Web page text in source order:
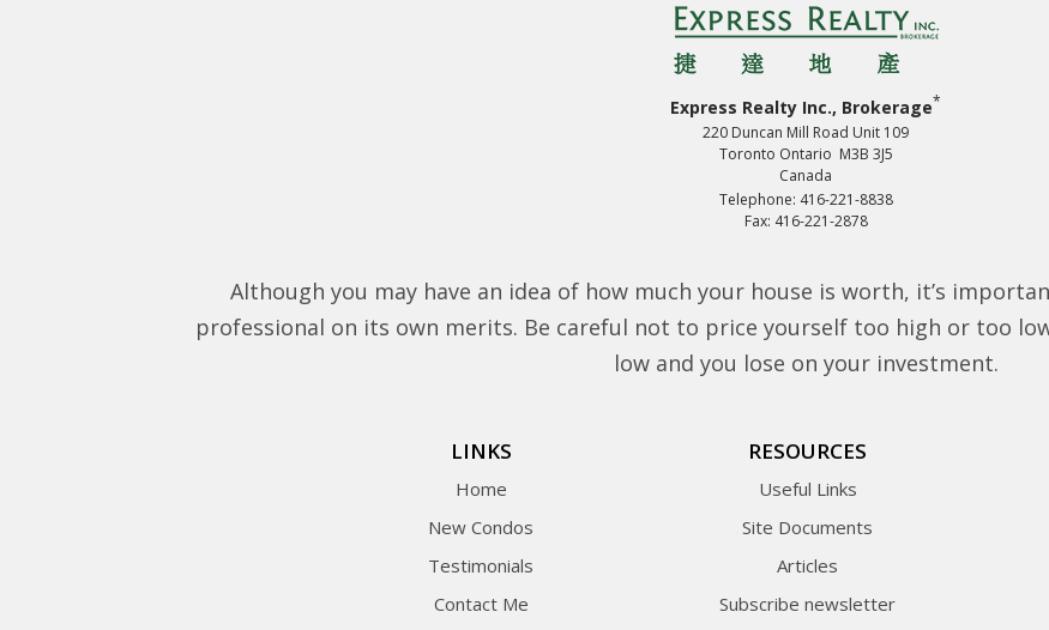
Express Realty Inc., Brokerage*
220 Duncan Mill Road Unit 109
Toronto Ontario M3B 3J5
Canada
Telephone: 416-221-8838
Fax: 416-221-2878
Although you may have an idea of how much your house is worth, it’s
professional on its own merits. Be careful not to price yourself too high or too
low and you lose on your investment.
LINKS
Home
New Condos
Testimonials
Contact Me
RESOURCES
Useful Links
Site Documents
Articles
Subscribe newsletter